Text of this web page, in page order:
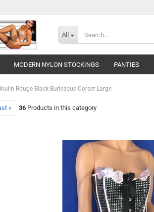
All
MODERN NYLON STOCKINGS PANTIES
Rouge Black Burlesque Corset Large
» 36 Products in this category